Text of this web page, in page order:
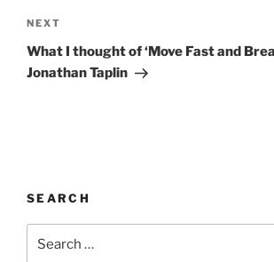
Next
Post
NEXT
What I thought of ‘Move Fast and
Jonathan Taplin
SEARCH